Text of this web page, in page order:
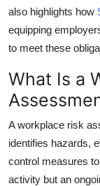
also highlights how
equipping
to meet these
What Is a
A workplace risk
identifies hazards,
control measures
activity but an